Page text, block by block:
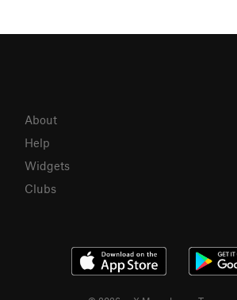
About
Help
Widgets
Clubs